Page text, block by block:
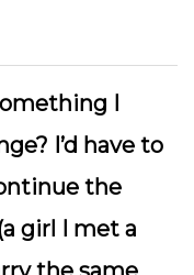
I
I’d have to
the
girl I met a